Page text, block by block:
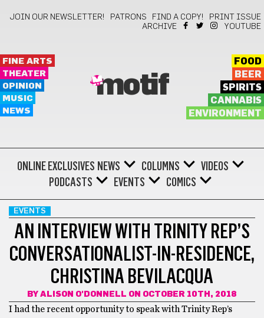
JOIN OUR NEWSLETTER! PATRONS FIND A COPY!
PRINT ISSUE
ARCHIVE
YOUTUBE
FINE ARTS
THEATER
OPINION
MUSIC
NEWS
motif
FOOD
BEER
SPIRITS
CANNABIS
ENVIRONMENT
ONLINE EXCLUSIVES NEWS COLUMNS
VIDEOS
PODCASTS
EVENTS COMICS
EVENTS
AN INTERVIEW WITH TRINITY REP’S
CONVERSATIONALIST-IN-RESIDENCE,
CHRISTINA BEVILACQUA
BY ALISON O'DONNELL ON OCTOBER 10TH, 2018
I had the recent opportunity to speak with Trinity Rep’s